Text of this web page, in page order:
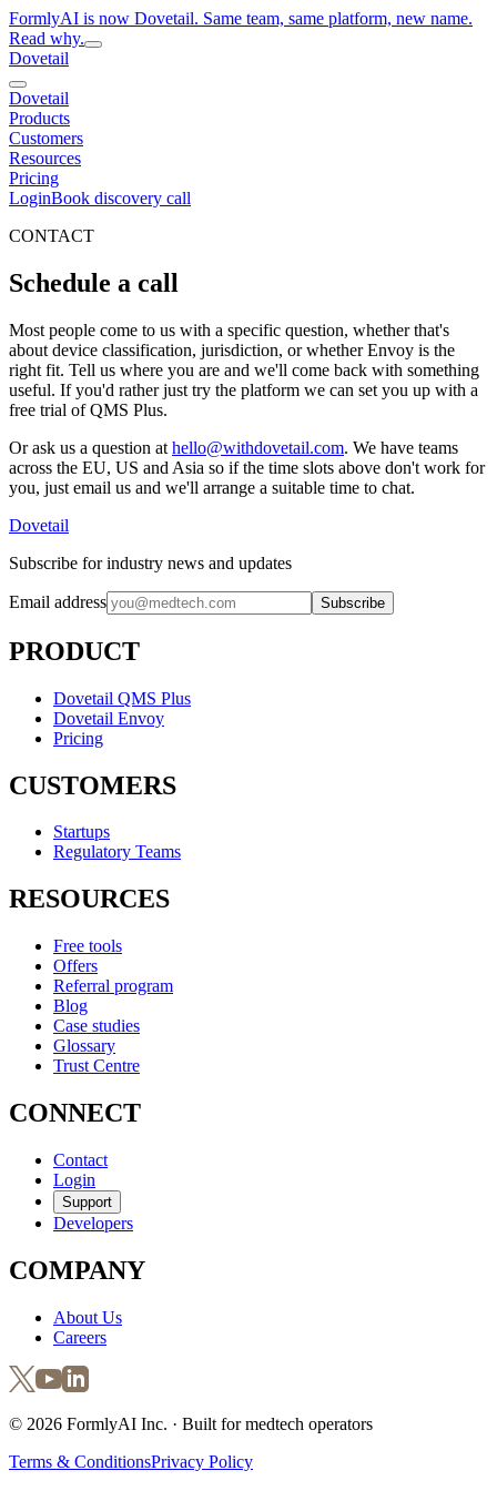
FormlyAI is now Dovetail. Same team, same platform, new name.
Read why.
Dovetail
Dovetail
Products
Customers
Resources
Pricing
LoginBook discovery call
CONTACT
Schedule a call
Most people come to us with a specific question, whether that's
about device classification, jurisdiction, or whether Envoy is the
right fit. Tell us where you are and we'll come back with something
useful. If you'd rather just try the platform we can set you up with a
free trial of QMS Plus.
Or ask us a question at hello@withdovetail.com. We have teams
across the EU, US and Asia so if the time slots above don't work for
you, just email us and we'll arrange a suitable time to chat.
Dovetail
Subscribe for industry news and updates
Email address Subscribe
PRODUCT
Dovetail QMS Plus
Dovetail Envoy
Pricing
CUSTOMERS
Startups
Regulatory Teams
RESOURCES
Free tools
Offers
Referral program
Blog
Case studies
Glossary
Trust Centre
CONNECT
Contact
Login
Support
Developers
COMPANY
About Us
Careers
© 2026 FormlyAI Inc. · Built for medtech operators
Terms & ConditionsPrivacy Policy